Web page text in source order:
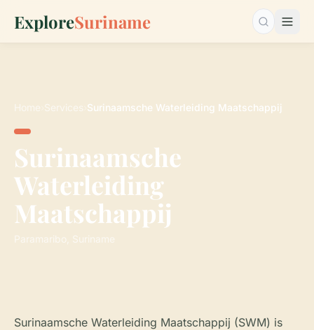
ExploreSuriname Search…
Home Services Surinaamsche Waterleiding Maatschappij
Surinaamsche
Waterleiding
Maatschappij
Paramaribo, Suriname
Surinaamsche Waterleiding Maatschappij (SWM) is